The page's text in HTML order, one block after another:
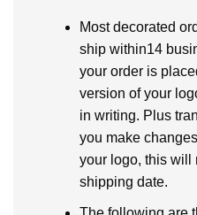
Most decorated
ship within14
your order is
version of your
in writing. Plus
you make
your logo, this will
shipping date.